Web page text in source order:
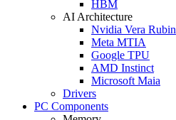
HBM
AI Architecture
Nvidia Vera Rubin
Meta MTIA
Google TPU
AMD Instinct
Microsoft Maia
Drivers
PC Components